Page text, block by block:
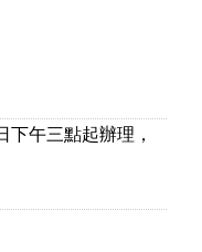
午三點起辦理，